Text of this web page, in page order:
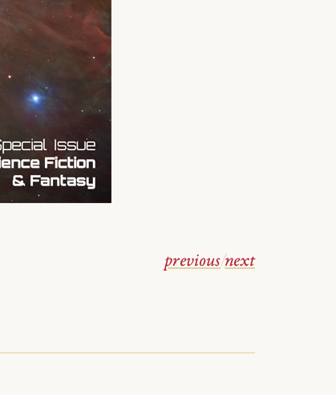
previous/next